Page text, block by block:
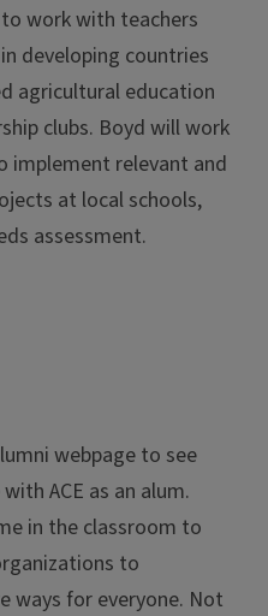
work with teachers
developing countries
agricultural education
clubs. Boyd will work
implement relevant and
at local schools,
assessment.
webpage to see
ACE as an alum.
in the classroom to
to
ways for everyone. Not